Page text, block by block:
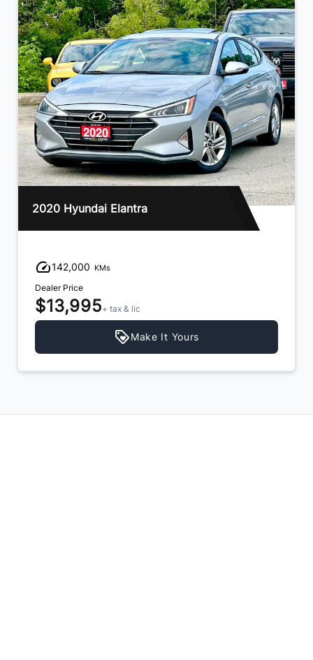
2020 Hyundai Elantra
142,000 KMs
Dealer Price
$13,995+ tax & lic
Make It Yours